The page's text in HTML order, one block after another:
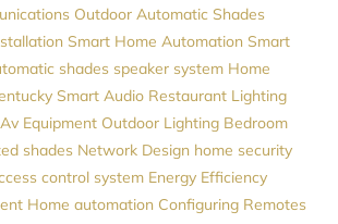
Outdoor Automatic Shades
Smart Home Automation Smart
shades speaker system Home
Smart Audio Restaurant Lighting
Av Equipment Outdoor Lighting Bedroom
shades Network Design home security
control system Energy Efficiency
Home automation Configuring Remotes